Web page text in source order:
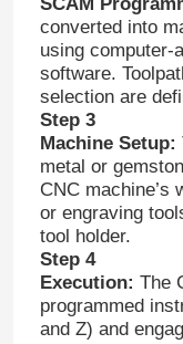
converted into
using computer-
software.
selection are
Step 3
Machine Setup:
metal or
CNC machine’s
or engraving
tool holder.
Step 4
Execution: The
programmed
and Z) and